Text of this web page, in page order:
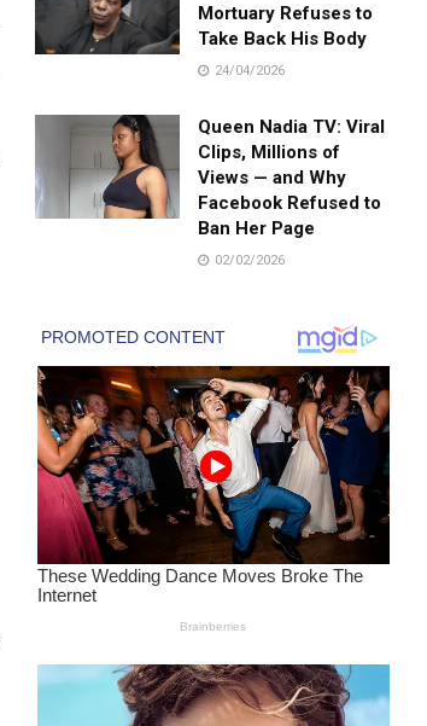
Mortuary Refuses to
Take Back His Body
24/04/2026
Queen Nadia TV: Viral
Clips, Millions of
Views — and Why
Facebook Refused to
Ban Her Page
02/02/2026